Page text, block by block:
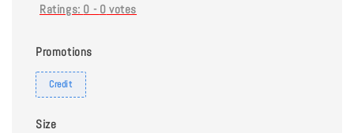
Ratings: 0 - 0 votes
Promotions
Credit
Size